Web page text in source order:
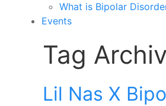
What is Bipolar
Events
Tag
Lil Nas X